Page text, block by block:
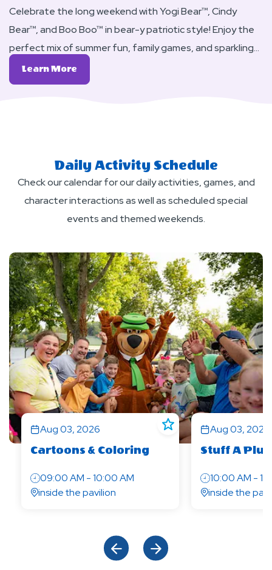
Celebrate the long weekend with Yogi Bear™, Cindy
Bear™, and Boo Boo™ in bear-y patriotic style! Enjoy the
perfect mix of summer fun, family games, and sparkling
evenings at Jellystone Park™.
Learn More
More
Day)
Daily Activity Schedule
Check our calendar for our daily activities, games, and
character interactions as well as scheduled special
events and themed weekends.
Aug 03, 2026
Cartoons & Coloring
09:00 AM - 10:00 AM
inside the pavilion
Aug 03, 2026
Stuff A
10:00 AM -
inside the
Click PreviousClick Next